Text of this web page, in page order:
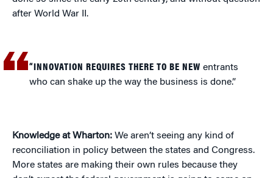
after World War II.
“INNOVATION REQUIRES THERE TO BE NEW entrants
who can shake up the way the business is done.”
Knowledge at Wharton: We aren’t seeing any kind of
reconciliation in policy between the states and Congress.
More states are making their own rules because they